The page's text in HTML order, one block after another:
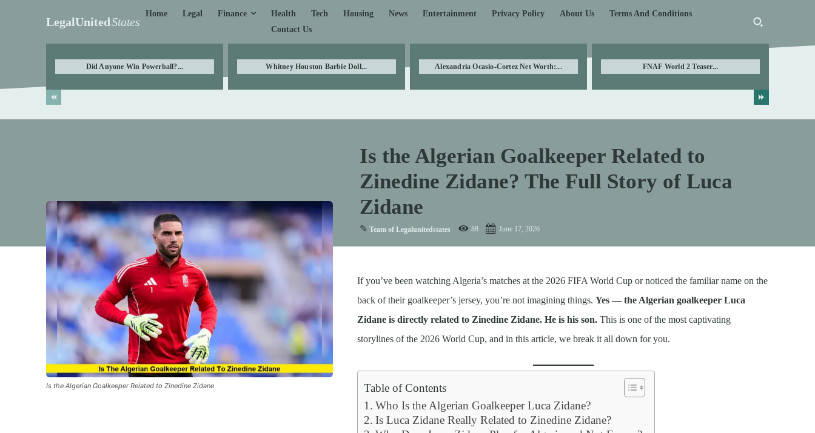
LegalUnitedStates
Home Legal Finance Health Tech Housing News Entertainment Privacy Policy About Us
Terms And Conditions
Contact Us
Did Anyone Win Powerball?... Whitney Houston Barbie Doll... Alexandria Ocasio-Cortez Net Worth:... FNAF World 2 Teaser...
Is the Algerian Goalkeeper Related to
Zinedine Zidane? The Full Story of Luca
Zidane
✎ Team of Legalunitedstates 88 June 17, 2026
Is the Algerian Goalkeeper Related to Zinedine Zidane
If you’ve been watching Algeria’s matches at the 2026 FIFA World Cup or noticed the familiar name on the
back of their goalkeeper’s jersey, you’re not imagining things.Yes — the Algerian goalkeeper Luca
Zidane is directly related to Zinedine Zidane. He is his son. This is one of the most captivating
storylines of the 2026 World Cup, and in this article, we break it all down for you.
Table of Contents
Who Is the Algerian Goalkeeper Luca Zidane?
Is Luca Zidane Really Related to Zinedine Zidane?